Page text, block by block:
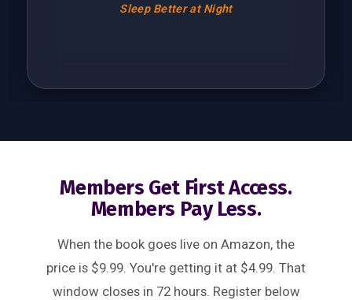
Sleep Better at Night
Members Get First Access.
Members Pay Less.
When the book goes live on Amazon, the
price is $9.99. You're getting it at $4.99. That
window closes in 72 hours. Register below